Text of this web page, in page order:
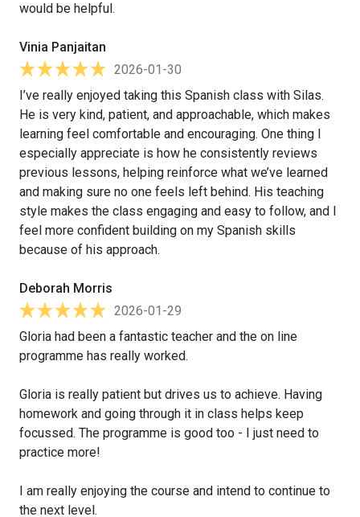
would be helpful.
Vinia Panjaitan
2026-01-30
I’ve really enjoyed taking this Spanish class with Silas.
He is very kind, patient, and approachable, which makes
learning feel comfortable and encouraging. One thing I
especially appreciate is how he consistently reviews
previous lessons, helping reinforce what we’ve learned
and making sure no one feels left behind. His teaching
style makes the class engaging and easy to follow, and I
feel more confident building on my Spanish skills
because of his approach.
Deborah Morris
2026-01-29
Gloria had been a fantastic teacher and the on line
programme has really worked.
Gloria is really patient but drives us to achieve. Having
homework and going through it in class helps keep
focussed. The programme is good too - I just need to
practice more!
I am really enjoying the course and intend to continue to
the next level.